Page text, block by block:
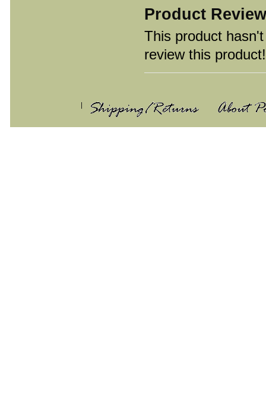
Product
This product
review this product!